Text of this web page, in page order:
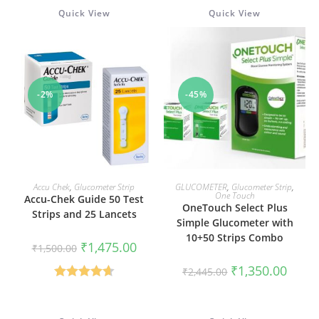
Quick View
-2%
ADD TO CART
Accu Chek, Glucometer Strip
Accu-Chek Guide 50 Test
Strips and 25 Lancets
₹1,500.00 Original
price
was:
₹1,500.00.
₹1,475.00Current
price
₹1,475.00.
Quick View
-45%
ADD TO CART
GLUCOMETER, Glucometer Strip,
One Touch
OneTouch Select Plus
Simple Glucometer with
10+50 Strips Combo
₹2,445.00 Original
price
₹1,350.00